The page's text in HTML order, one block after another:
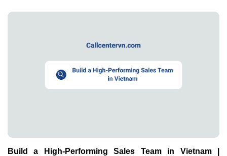
Build a High-Performing Sales Team in Vietnam |